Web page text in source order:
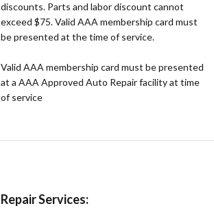
discounts. Parts and labor discount cannot
exceed $75. Valid AAA membership card must
be presented at the time of service.
Valid AAA membership card must be presented
at a AAA Approved Auto Repair facility at time
of service
Repair Services: